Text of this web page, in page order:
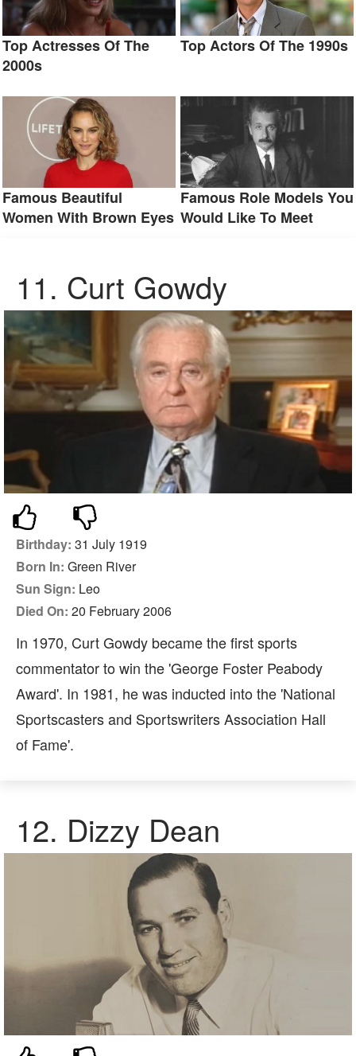
Top Actresses Of The
2000s
Top Actors Of The 1990s
Famous Beautiful
Women With Brown Eyes
Famous Role Models You
Would Like To Meet
11. Curt Gowdy
Birthday: 31 July 1919
Born In: Green River
Sun Sign: Leo
Died On: 20 February 2006
In 1970, Curt Gowdy became the first sports
commentator to win the 'George Foster Peabody
Award'. In 1981, he was inducted into the 'National
Sportscasters and Sportswriters Association Hall
of Fame'.
12. Dizzy Dean